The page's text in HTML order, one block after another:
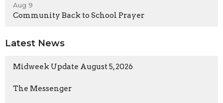
Aug 9
Community Back to School Prayer
Latest News
Midweek Update August 5, 2026
The Messenger